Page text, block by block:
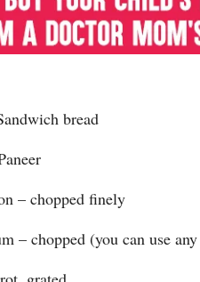
bread
– chopped finely
– chopped (you can use